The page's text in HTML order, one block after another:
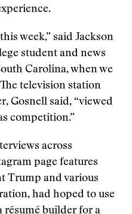
week,” said Jackson
student and news
Carolina, when we
television station
Gosnell said, “viewed
competition.”
across
page features
Trump and various
had hoped to use
résumé builder for a